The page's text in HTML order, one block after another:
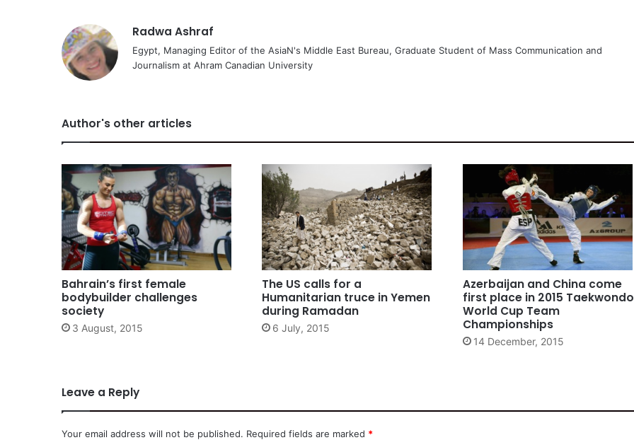
Radwa Ashraf
Egypt, Managing Editor of the AsiaN's Middle East Bureau, Graduate Student of Mass Communication and
Journalism at Ahram Canadian University
Author's other articles
Bahrain’s first female
bodybuilder challenges
society
3 August, 2015
The US calls for a
Humanitarian truce in Yemen
during Ramadan
6 July, 2015
Azerbaijan and China come
first place in 2015 Taekwondo
World Cup Team
Championships
14 December, 2015
Leave a Reply
Your email address will not be published. Required fields are marked *